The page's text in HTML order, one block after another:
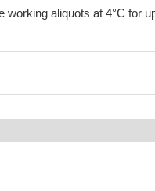
working aliquots at 4°C for